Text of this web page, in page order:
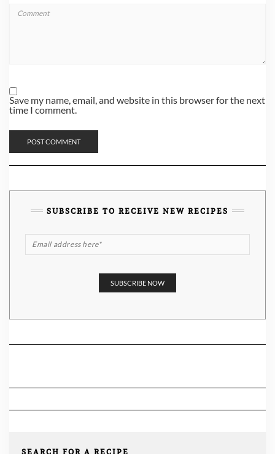
Save my name, email, and website in this browser for the next
time I comment.
SUBSCRIBE TO RECEIVE NEW RECIPES
SEARCH FOR A RECIPE